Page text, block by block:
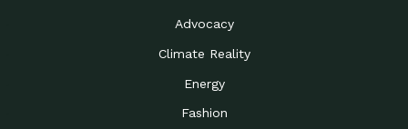
Advocacy
Climate Reality
Energy
Fashion